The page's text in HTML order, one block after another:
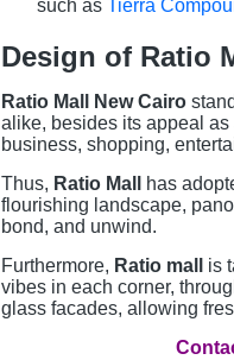
such as Tierra
Design of Ratio
Ratio Mall New Cairo
alike, besides its appeal
business, shopping,
Thus, Ratio Mall
has
flourishing landscape,
bond, and unwind.
Furthermore, Ratio mall
is
vibes in each corner,
glass facades, allowing